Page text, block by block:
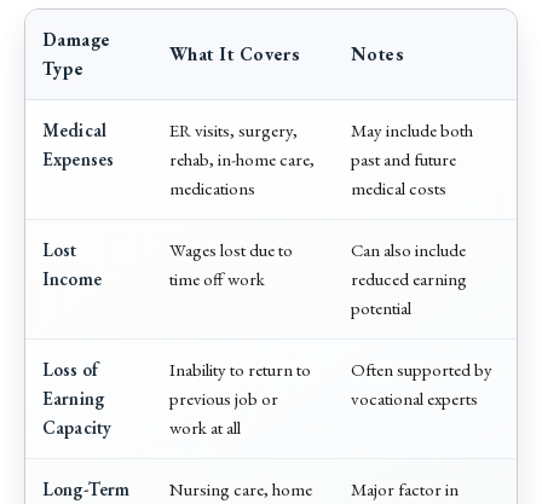
Damage
Type
What It Covers Notes
Medical
Expenses
ER visits, surgery,
rehab, in-home care,
medications
May include both
past and future
medical costs
Lost
Income
Wages lost due to
time off work
Can also include
reduced earning
potential
Loss of
Earning
Capacity
Inability to return to
previous job or
work at all
Often supported by
vocational experts
Long-Term
Nursing care, home
Major factor in